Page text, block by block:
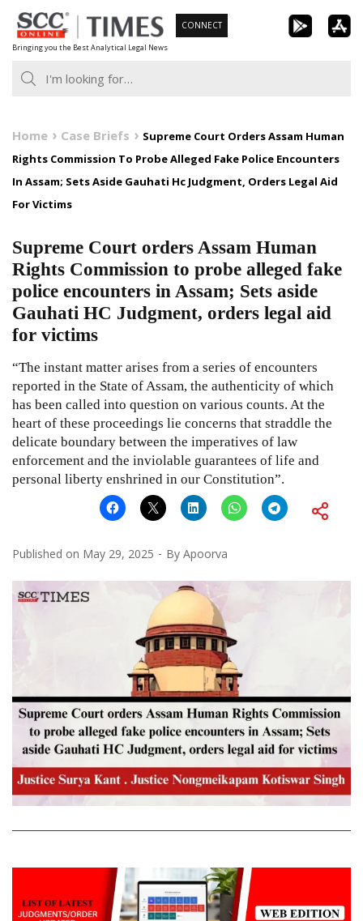
Skip
to
content
Bringing you the Best Analytical Legal News
CONNECT
Home Case Briefs
Supreme Court Orders Assam Human
Rights Commission To Probe Alleged Fake Police Encounters
In Assam; Sets Aside Gauhati Hc Judgment, Orders Legal Aid
For Victims
Supreme Court orders Assam Human
Rights Commission to probe alleged fake
police encounters in Assam; Sets aside
Gauhati HC Judgment, orders legal aid
for victims
“The instant matter arises from a series of encounters
reported in the State of Assam, the authenticity of which
has been called into question on various counts. At the
heart of these proceedings lie concerns that straddle the
delicate boundary between the imperatives of law
enforcement and the inviolable guarantees of life and
personal liberty enshrined in our Constitution”.
Published on May 29, 2025 By Apoorva